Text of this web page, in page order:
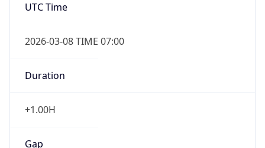
UTC Time
2026-03-08 TIME 07:00
Duration
+1.00H
Gap